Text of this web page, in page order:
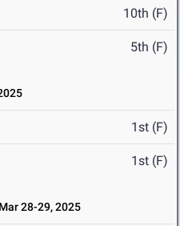
10th (F)
5th (F)
1st (F)
1st (F)
28-29, 2025